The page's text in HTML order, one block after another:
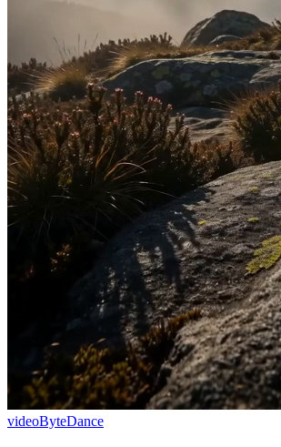
videoByteDance